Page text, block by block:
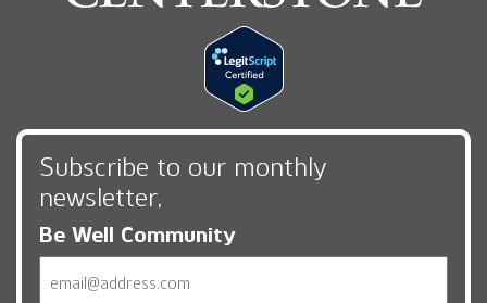
Subscribe to our monthly
newsletter,
Be Well Community